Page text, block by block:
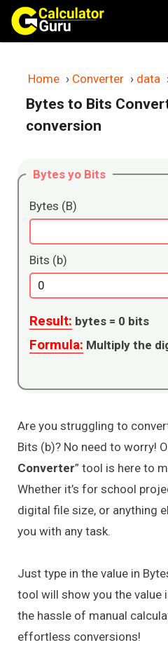
Skip
content
Home › Converter › data
Bytes to Bits
conversion
Bytes yo Bits
Bytes (B)
Bits (b)
Result: bytes = 0 bits
Formula:
Are you struggling to
Bits (b)? No need to worry!
Converter” tool is here to
Whether it’s for school
digital file size, or anything
you with any task.
Just type in the value in
tool will show you the value
the hassle of manual
effortless conversions!